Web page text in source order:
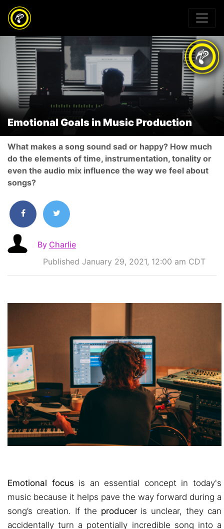
Emotional Goals in Music Production
What makes a song sound sad or happy? How much
do the elements of time, instrumentation, tonality or
even the audio mix influence the way we feel about
songs?
By Charlie
Published January 29, 2021, 12:00 am CDT
Emotional focus is an essential concept in today's
music because it helps pave the way forward during a
song’s creation. If the producer is unclear, they can
accidentally turn a potentially incredible song into a